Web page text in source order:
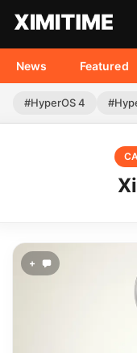
News Featured
#HyperOS 4
+